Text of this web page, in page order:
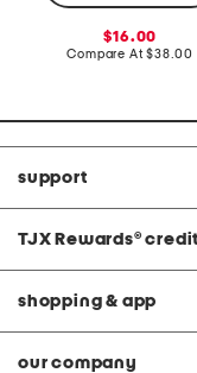
sale
price:
16.00
Compare At compare
$38.00
support
TJX Rewards®
shopping & app
our company